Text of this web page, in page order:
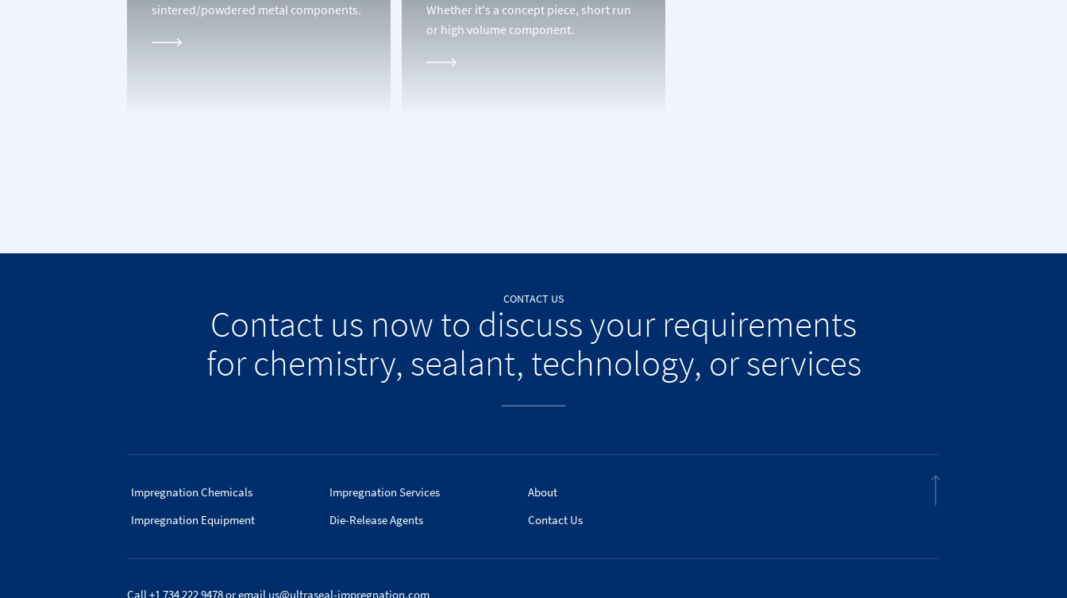
sintered/powdered metal components.
Whether it's a concept piece, short run
or high volume component.
CONTACT US
Contact us now to discuss your requirements
for chemistry, sealant, technology, or services
Impregnation Chemicals
Impregnation Equipment
Impregnation Services
Die-Release Agents
About
Contact Us
Call +1 734 222 9478or email us@ultraseal-impregnation.com